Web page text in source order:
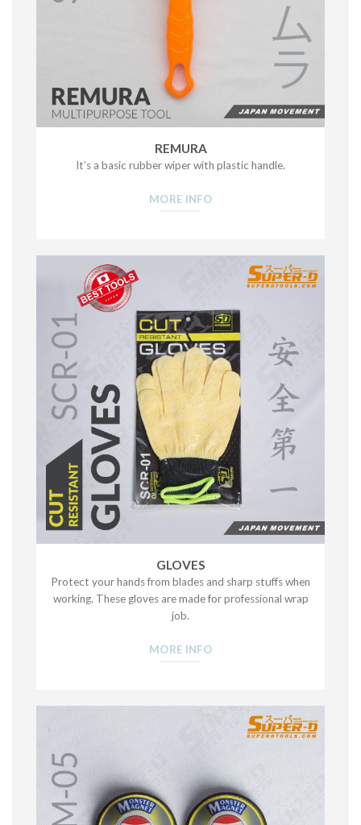
REMURA
It’s a basic rubber wiper with plastic handle.
MORE INFO
GLOVES
Protect your hands from blades and sharp stuffs when
working. These gloves are made for professional wrap
job.
MORE INFO